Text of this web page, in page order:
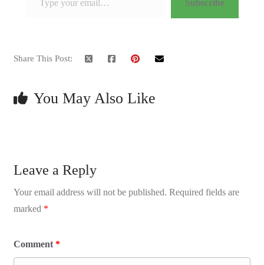
Subscribe
Share This Post:
You May Also Like
Leave a Reply
Your email address will not be published. Required fields are
marked *
Comment *